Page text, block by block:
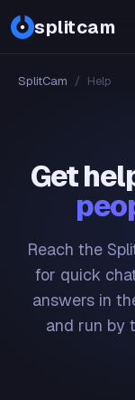
splitcam
SplitCam / Help
Get
Reach the
for quick
answers in
and run by